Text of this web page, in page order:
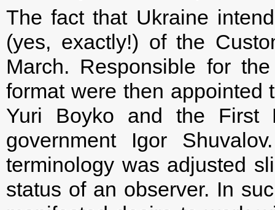
The fact that Ukraine
(yes, exactly!) of the
March. Responsible for
format were then appointed
Yuri Boyko and the First
government Igor
terminology was adjusted
status of an observer. In